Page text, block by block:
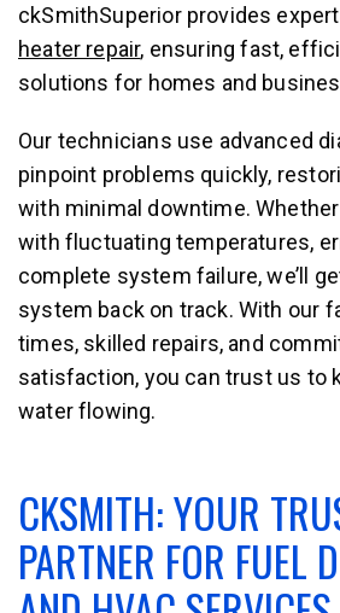
ckSmithSuperior provides expert
heater repair, ensuring fast,
solutions for homes and
Our technicians use advanced
pinpoint problems quickly,
with minimal downtime. Whether
with fluctuating temperatures,
complete system failure, we’ll
system back on track. With our
times, skilled repairs, and
satisfaction, you can trust us to
water flowing.
CKSMITH: YOUR
PARTNER FOR FUEL